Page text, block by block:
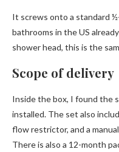
It screws onto a standard
bathrooms in the US
shower head, this is the
Scope of delivery
Inside the box, I found the
installed. The set also
flow restrictor, and a
There is also a 12-month